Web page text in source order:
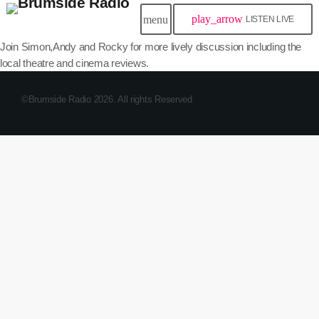
menu play_arrow LISTEN LIVE
Join Simon,Andy and Rocky for more lively discussion including the
local theatre and cinema reviews.
©Brumside Radio 2026. All rights Reserved